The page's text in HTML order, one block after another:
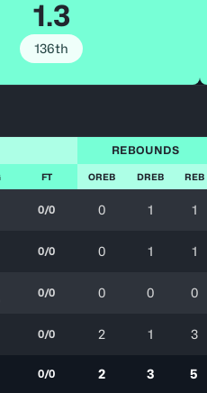
1.3
136th
REBOUNDS
FT OREB DREB REB
0/0 0 1 1
0/0 0 1 1
0/0 0 0 0
0/0 2 1 3
0/0 2 3 5